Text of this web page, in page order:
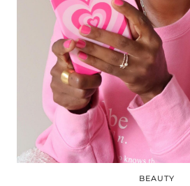
BEAUTY